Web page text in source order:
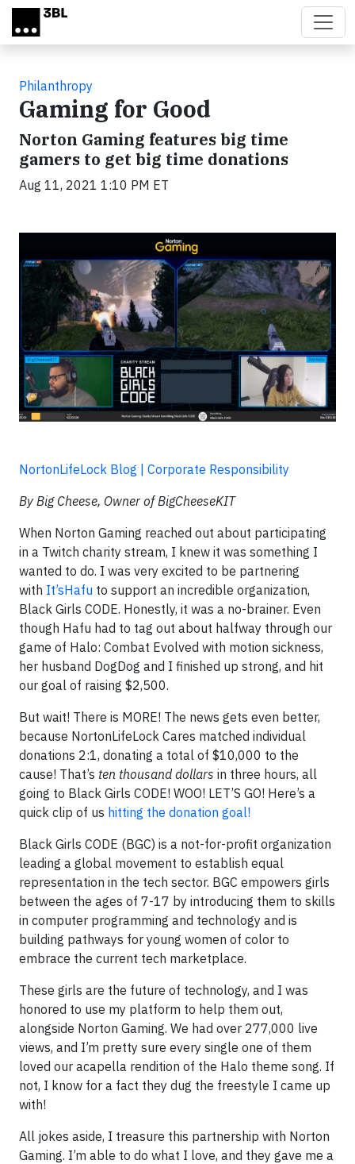
Skip to main content
Philanthropy
Gaming for Good
Norton Gaming features big time
gamers to get big time donations
Aug 11, 2021 1:10 PM ET
NortonLifeLock Blog | Corporate Responsibility
By Big Cheese, Owner of BigCheeseKIT
When Norton Gaming reached out about participating
in a Twitch charity stream, I knew it was something I
wanted to do. I was very excited to be partnering
with It’sHafu to support an incredible organization,
Black Girls CODE. Honestly, it was a no-brainer. Even
though Hafu had to tag out about halfway through our
game of Halo: Combat Evolved with motion sickness,
her husband DogDog and I finished up strong, and hit
our goal of raising $2,500.
But wait! There is MORE! The news gets even better,
because NortonLifeLock Cares matched individual
donations 2:1, donating a total of $10,000 to the
cause! That’s ten thousand dollars in three hours, all
going to Black Girls CODE! WOO! LET’S GO! Here’s a
quick clip of us hitting the donation goal!
Black Girls CODE (BGC) is a not-for-profit organization
leading a global movement to establish equal
representation in the tech sector. BGC empowers girls
between the ages of 7-17 by introducing them to skills
in computer programming and technology and is
building pathways for young women of color to
embrace the current tech marketplace.
These girls are the future of technology, and I was
honored to use my platform to help them out,
alongside Norton Gaming. We had over 277,000 live
views, and I’m pretty sure every single one of them
loved our acapella rendition of the Halo theme song. If
not, I know for a fact they dug the freestyle I came up
with!
All jokes aside, I treasure this partnership with Norton
Gaming. I’m able to do what I love, and they gave me a